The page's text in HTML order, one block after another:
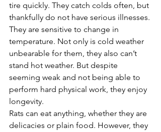
tire quickly. They catch colds often, but
thankfully do not have serious illnesses.
They are sensitive to change in
temperature. Not only is cold weather
unbearable for them, they also can’t
stand hot weather. But despite
seeming weak and not being able to
perform hard physical work, they enjoy
longevity.
Rats can eat anything, whether they are
delicacies or plain food. However, they